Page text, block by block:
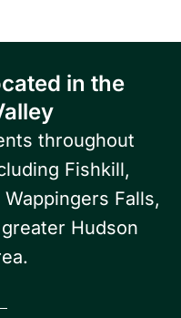
in the
throughout
Fishkill,
Falls,
Hudson